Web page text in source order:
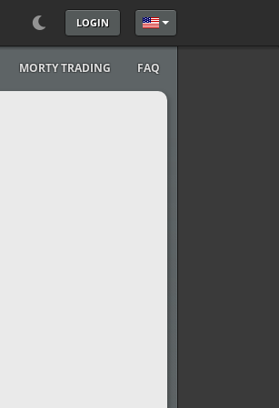
LOGIN Select your language
MORTY TRADING FAQ